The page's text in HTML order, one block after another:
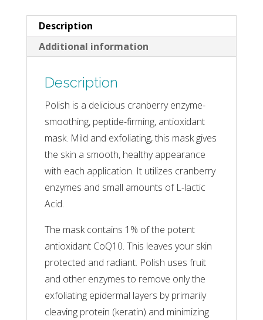
Description
Additional information
Description
Polish is a delicious cranberry enzyme-
smoothing, peptide-firming, antioxidant
mask. Mild and exfoliating, this mask gives
the skin a smooth, healthy appearance
with each application. It utilizes cranberry
enzymes and small amounts of L-lactic
Acid.
The mask contains 1% of the potent
antioxidant CoQ10. This leaves your skin
protected and radiant. Polish uses fruit
and other enzymes to remove only the
exfoliating epidermal layers by primarily
cleaving protein (keratin) and minimizing